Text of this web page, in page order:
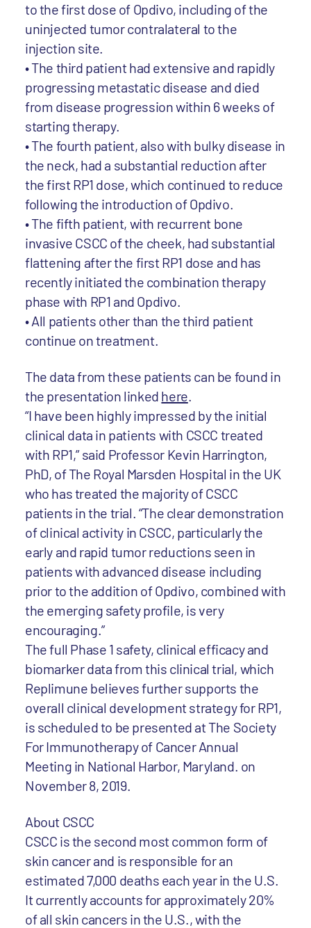
to the first dose of Opdivo, including of the
uninjected tumor contralateral to the
injection site.
• The third patient had extensive and rapidly
progressing metastatic disease and died
from disease progression within 6 weeks of
starting therapy.
• The fourth patient, also with bulky disease in
the neck, had a substantial reduction after
the first RP1 dose, which continued to reduce
following the introduction of Opdivo.
• The fifth patient, with recurrent bone
invasive CSCC of the cheek, had substantial
flattening after the first RP1 dose and has
recently initiated the combination therapy
phase with RP1 and Opdivo.
• All patients other than the third patient
continue on treatment.
The data from these patients can be found in
the presentation linked here.
“I have been highly impressed by the initial
clinical data in patients with CSCC treated
with RP1,” said Professor Kevin Harrington,
PhD, of The Royal Marsden Hospital in the UK
who has treated the majority of CSCC
patients in the trial. “The clear demonstration
of clinical activity in CSCC, particularly the
early and rapid tumor reductions seen in
patients with advanced disease including
prior to the addition of Opdivo, combined with
the emerging safety profile, is very
encouraging.”
The full Phase 1 safety, clinical efficacy and
biomarker data from this clinical trial, which
Replimune believes further supports the
overall clinical development strategy for RP1,
is scheduled to be presented at The Society
For Immunotherapy of Cancer Annual
Meeting in National Harbor, Maryland. on
November 8, 2019.
About CSCC
CSCC is the second most common form of
skin cancer and is responsible for an
estimated 7,000 deaths each year in the U.S.
It currently accounts for approximately 20%
of all skin cancers in the U.S., with the